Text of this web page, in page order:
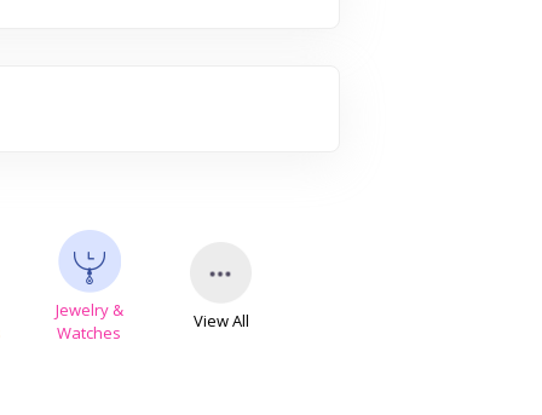
Jewelry &
Watches
View All